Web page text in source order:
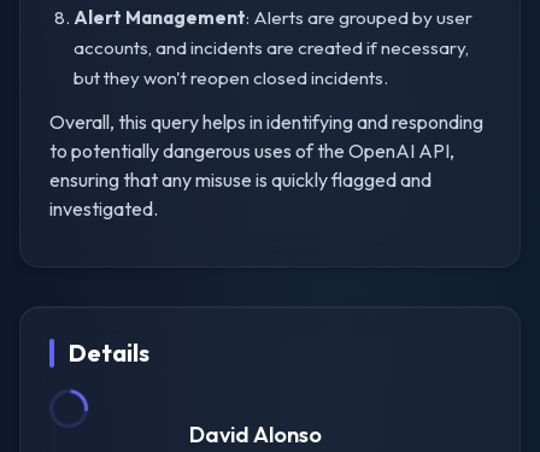
Alert Management: Alerts are grouped by user
accounts, and incidents are created if necessary,
but they won't reopen closed incidents.
Overall, this query helps in identifying and responding
to potentially dangerous uses of the OpenAI API,
ensuring that any misuse is quickly flagged and
investigated.
Details
David Alonso